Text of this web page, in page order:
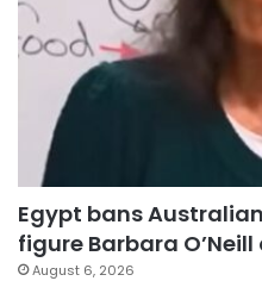
Egypt bans
figure Barbara
August 6, 2026